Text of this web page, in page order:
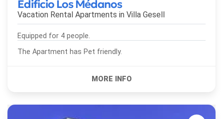
Edificio Los Médanos
Vacation Rental Apartments in Villa Gesell
Equipped for 4 people.
The Apartment has Pet friendly.